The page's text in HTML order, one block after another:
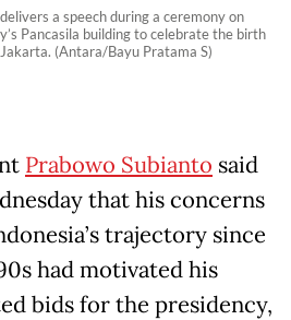
a speech during a ceremony on
Pancasila building to celebrate the birth
(Antara/Bayu Pratama S)
Prabowo Subianto said
that his concerns
trajectory since
had motivated his
bids for the presidency,